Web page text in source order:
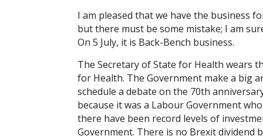
I am pleased that we have the business
but there must be some mistake; I am
On 5 July, it is Back-Bench business.
The Secretary of State for Health wears
for Health. The Government make a big
schedule a debate on the 70th
because it was a Labour Government
there have been record levels of
Government. There is no Brexit dividend